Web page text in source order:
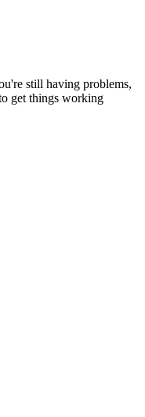
still having problems,
get things working